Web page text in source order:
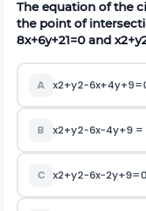
The equation of the
the point of
8x+6y+21=0 and x2+y
A x2+y2-6x+4y+9=
B x2+y2-6x-4y+9 =
C x2+y2-6x-2y+9=0